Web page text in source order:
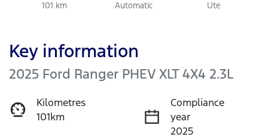
101 km Automatic Ute
Key information
2025 Ford Ranger PHEV XLT 4X4 2.3L
Kilometres
101km
Compliance
year
2025